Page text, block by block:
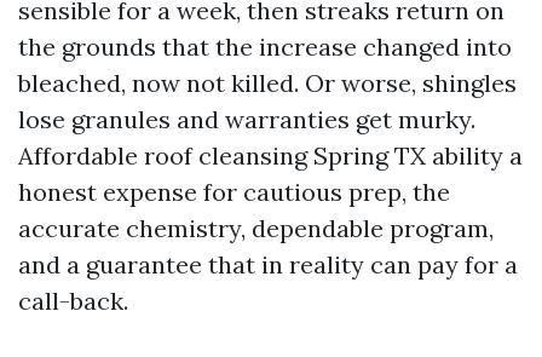
sensible for a week, then streaks return on
the grounds that the increase changed into
bleached, now not killed. Or worse, shingles
lose granules and warranties get murky.
Affordable roof cleansing Spring TX ability a
honest expense for cautious prep, the
accurate chemistry, dependable program,
and a guarantee that in reality can pay for a
call-back.